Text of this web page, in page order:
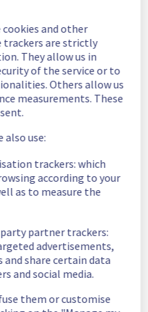
cookies and other
trackers are strictly
They allow us in
of the service or to
Others allow us
measurements. These
also use:
trackers: which
according to your
as to measure the
partner trackers:
advertisements,
and share certain data
and social media.
them or customise